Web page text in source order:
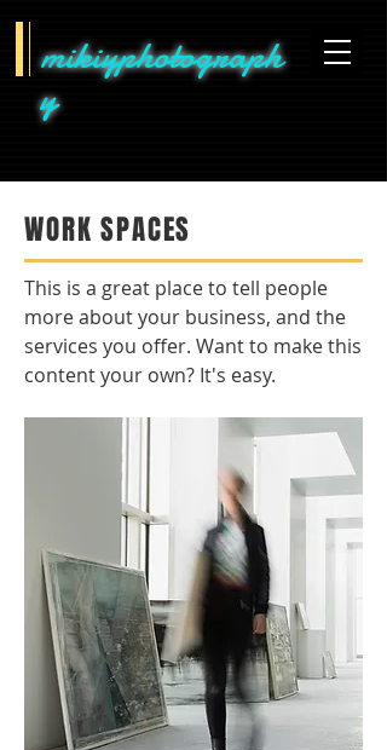
mikiyphotograph
y
WORK SPACES
This is a great place to tell people
more about your business, and the
services you offer. Want to make this
content your own? It's easy.